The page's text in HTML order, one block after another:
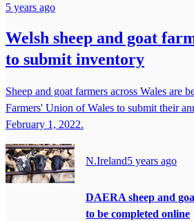
5 years ago
Welsh sheep and goat
to submit inventory
Sheep and goat farmers across Wales are
Farmers' Union of Wales to submit their
February 1, 2022.
N.Ireland5 years ago
DAERA sheep and
to be completed online